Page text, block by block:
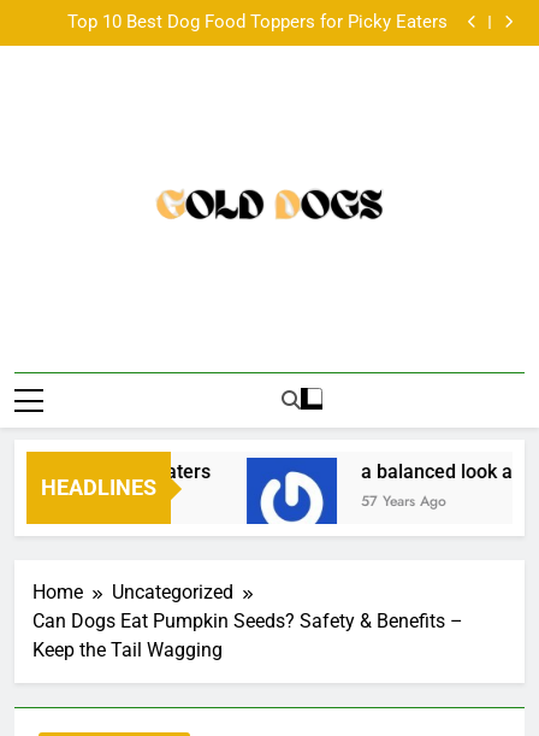
to
Top 10 Best Dog Food Toppers for Picky Eaters
a balanced look at the Australian scene •
HEADLINES
for Picky Eaters a balanced look at
57 Years Ago
Home
Uncategorized
Can Dogs Eat Pumpkin Seeds? Safety & Benefits –
Keep the Tail Wagging